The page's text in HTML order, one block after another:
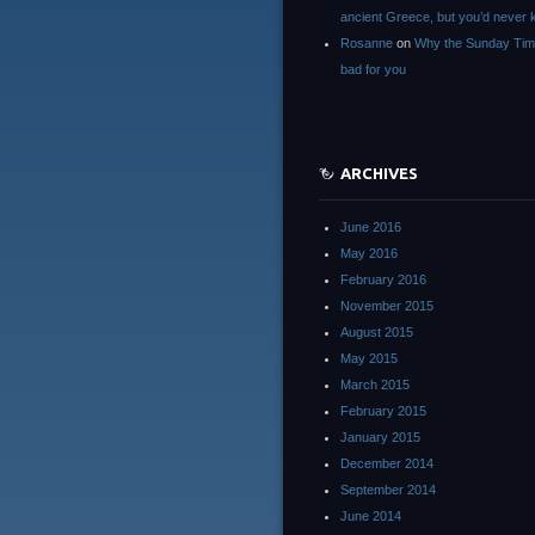
ancient Greece, but you’d never
Rosanne on Why the Sunday
bad for you
ARCHIVES
June 2016
May 2016
February 2016
November 2015
August 2015
May 2015
March 2015
February 2015
January 2015
December 2014
September 2014
June 2014